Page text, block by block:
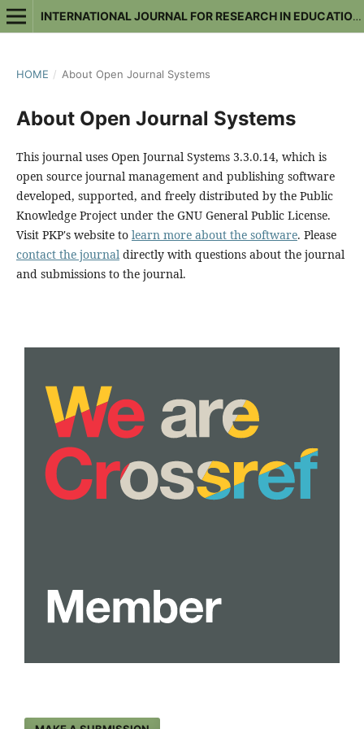
INTERNATIONAL JOURNAL FOR RESEARCH IN EDUCATIONAL STUDIES
HOME / About Open Journal Systems
About Open Journal Systems
This journal uses Open Journal Systems 3.3.0.14, which is
open source journal management and publishing software
developed, supported, and freely distributed by the Public
Knowledge Project under the GNU General Public License.
Visit PKP's website to learn more about the software. Please
contact the journaldirectly with questions about the journal
and submissions to the journal.